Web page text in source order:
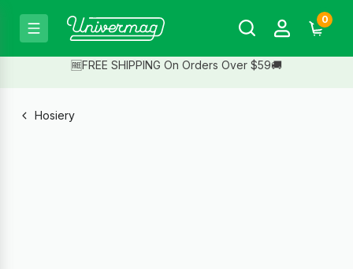
0
🆓FREE SHIPPING On Orders Over $59🚚
Hosiery